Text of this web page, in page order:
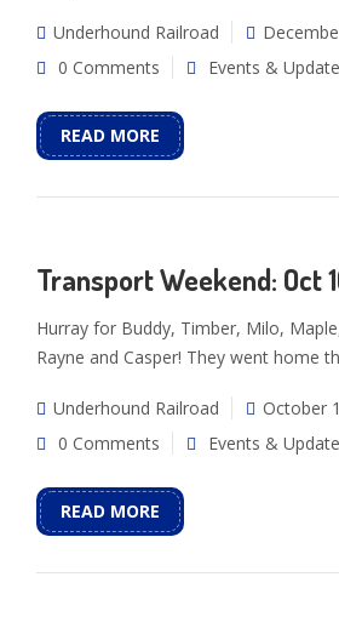
Underhound Railroad
0 Comments
Events &
READ MORE
Transport Weekend: Oct
Hurray for Buddy, Timber, Milo,
Rayne and Casper! They went home
Underhound Railroad
October
0 Comments
Events &
READ MORE